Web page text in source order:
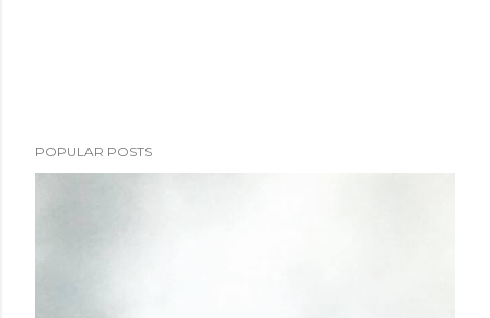
POPULAR POSTS